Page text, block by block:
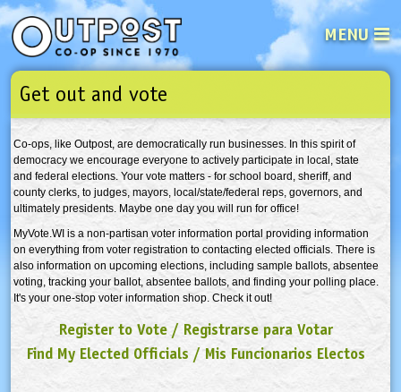
MENU
Email
Password
Not a user yet?Sign up Now| Forget your password? Click here
Get out and vote
Co-ops, like Outpost, are democratically run businesses. In this spirit of
democracy we encourage everyone to actively participate in local, state
and federal elections. Your vote matters - for school board, sheriff, and
county clerks, to judges, mayors, local/state/federal reps, governors, and
ultimately presidents. Maybe one day you will run for office!
MyVote.WI is a non-partisan voter information portal providing information
on everything from voter registration to contacting elected officials. There is
also information on upcoming elections, including sample ballots, absentee
voting, tracking your ballot, absentee ballots, and finding your polling place.
It's your one-stop voter information shop. Check it out!
Register to Vote / Registrarse para Votar
Find My Elected Officials /Mis Funcionarios Electos